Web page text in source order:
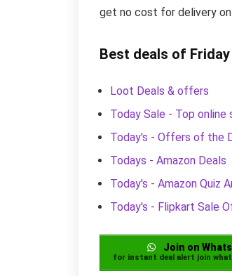
get no cost for delivery
Best deals of
Loot Deals & offers
Today Sale - Top online
Today's - Offers of the
Todays - Amazon Deals
Today's - Amazon Quiz
Today's - Flipkart Sale
Join on
for instant deal alert join